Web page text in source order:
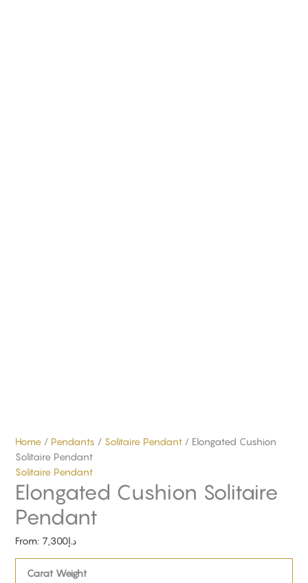
Home/ Pendants / Solitaire Pendant/ Elongated Cushion
Solitaire Pendant
Solitaire Pendant
Elongated Cushion Solitaire
Pendant
From: د.إ7,300
Carat Weight